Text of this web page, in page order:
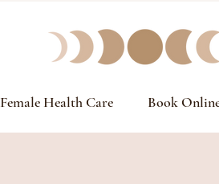
Female Health Care Book